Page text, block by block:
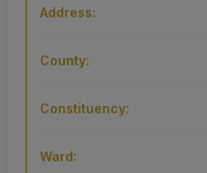
Address:
County:
Constituency:
Ward: